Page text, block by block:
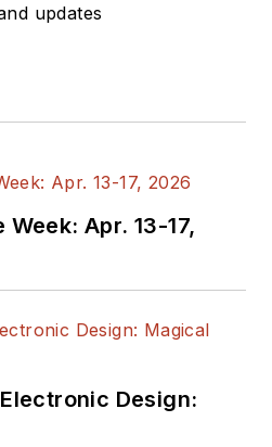
and
interesting and
useful articles and
videos on a regular
the latest
You can send press
updates
Apr. 13-17,
Design: